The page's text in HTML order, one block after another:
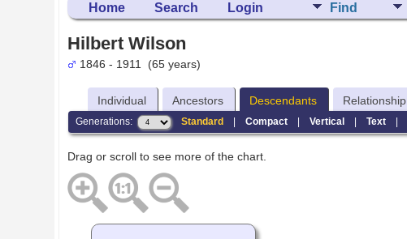
Home Search Login Find
Hilbert Wilson
1846 - 1911 (65 years)
Individual Ancestors Descendants Relationship
Generations: Standard| Compact| Vertical| Text|
Drag or scroll to see more of the chart.